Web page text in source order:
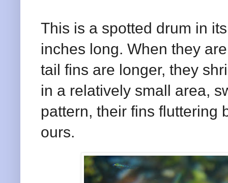
This is a spotted drum in
inches long. When they
tail fins are longer, they
in a relatively small area,
pattern, their fins fluttering
ours.